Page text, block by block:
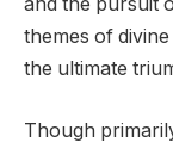
themes of
the ultimate
Though